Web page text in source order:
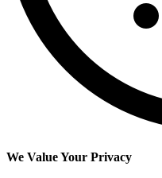
We Value Your Privacy